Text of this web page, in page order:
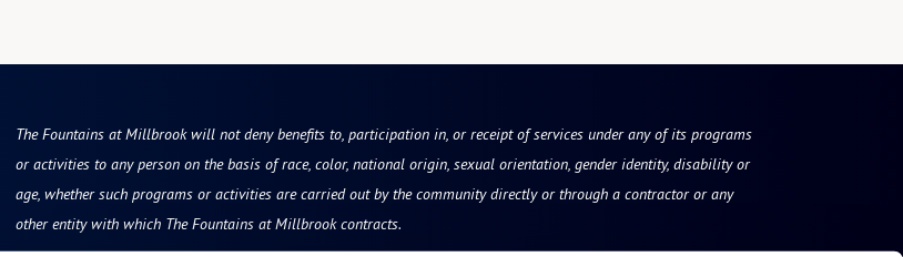
The Fountains at Millbrook will not deny benefits to, participation in, or receipt of services under any of its programs
or activities to any person on the basis of race, color, national origin, sexual orientation, gender identity, disability or
age, whether such programs or activities are carried out by the community directly or through a contractor or any
other entity with which The Fountains at Millbrook contracts.